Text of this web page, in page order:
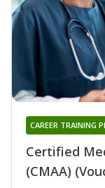
Certified
(CMAA)
CAREER TRAINING